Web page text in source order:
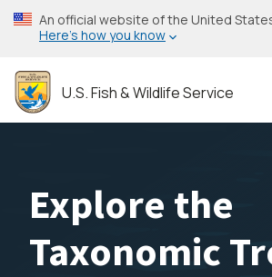
Skip
to
content
An official website of the United
Here’s how you know
U.S. Fish & Wildlife Service
Explore the
Taxonomic